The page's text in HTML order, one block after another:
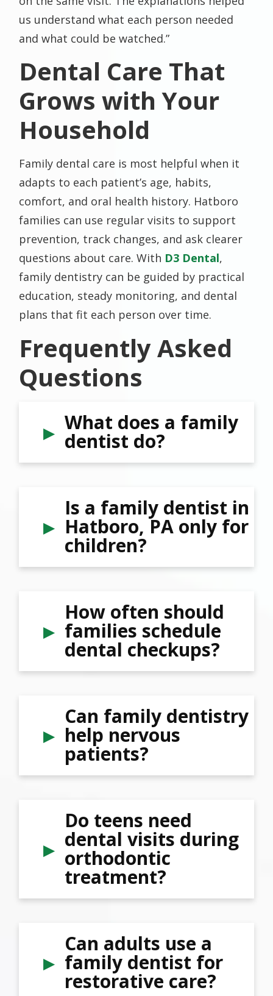
us understand what each person needed
and what could be watched.”
Dental Care That
Grows with Your
Household
Family dental care is most helpful when it
adapts to each patient’s age, habits,
comfort, and oral health history. Hatboro
families can use regular visits to support
prevention, track changes, and ask clearer
questions about care. With D3 Dental,
family dentistry can be guided by practical
education, steady monitoring, and dental
plans that fit each person over time.
Frequently Asked
Questions
What does a family
dentist do?
Is a family dentist in
Hatboro, PA only for
children?
How often should
families schedule
dental checkups?
Can family dentistry
help nervous
patients?
Do teens need
dental visits during
orthodontic
treatment?
Can adults use a
family dentist for
restorative care?